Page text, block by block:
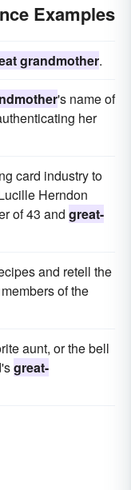
Examples
grandmother.
's name of
her
card industry to
Herndon
of 43 and great-
and retell the
of the
aunt, or the bell
great-